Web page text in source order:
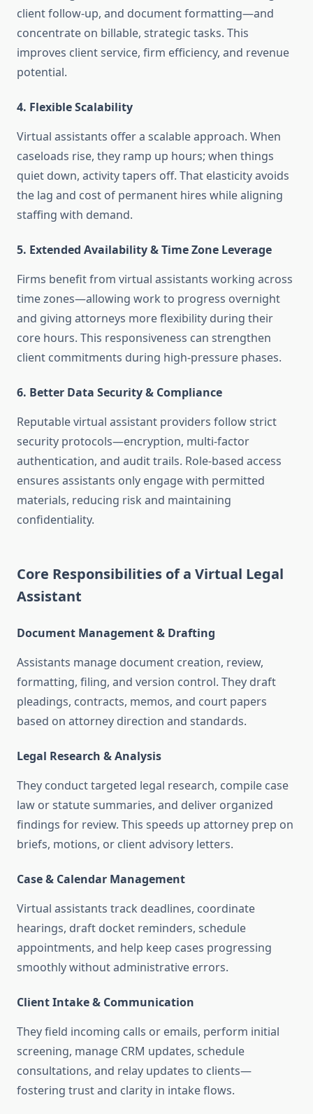
client follow-up, and document formatting—and
concentrate on billable, strategic tasks. This
improves client service, firm efficiency, and revenue
potential.
4. Flexible Scalability
Virtual assistants offer a scalable approach. When
caseloads rise, they ramp up hours; when things
quiet down, activity tapers off. That elasticity avoids
the lag and cost of permanent hires while aligning
staffing with demand.
5. Extended Availability & Time Zone Leverage
Firms benefit from virtual assistants working across
time zones—allowing work to progress overnight
and giving attorneys more flexibility during their
core hours. This responsiveness can strengthen
client commitments during high-pressure phases.
6. Better Data Security & Compliance
Reputable virtual assistant providers follow strict
security protocols—encryption, multi‑factor
authentication, and audit trails. Role-based access
ensures assistants only engage with permitted
materials, reducing risk and maintaining
confidentiality.
Core Responsibilities of a Virtual Legal
Assistant
Document Management & Drafting
Assistants manage document creation, review,
formatting, filing, and version control. They draft
pleadings, contracts, memos, and court papers
based on attorney direction and standards.
Legal Research & Analysis
They conduct targeted legal research, compile case
law or statute summaries, and deliver organized
findings for review. This speeds up attorney prep on
briefs, motions, or client advisory letters.
Case & Calendar Management
Virtual assistants track deadlines, coordinate
hearings, draft docket reminders, schedule
appointments, and help keep cases progressing
smoothly without administrative errors.
Client Intake & Communication
They field incoming calls or emails, perform initial
screening, manage CRM updates, schedule
consultations, and relay updates to clients—
fostering trust and clarity in intake flows.